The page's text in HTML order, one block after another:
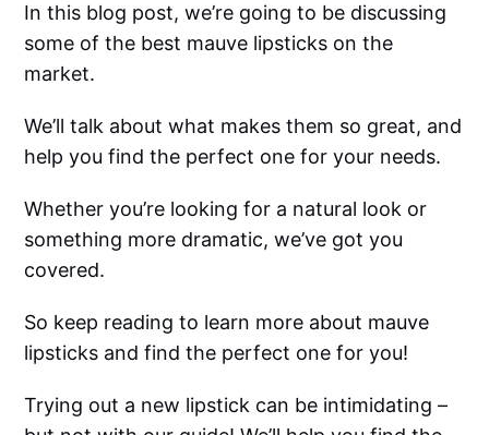
In this blog post, we’re going to be discussing
some of the best mauve lipsticks on the
market.
We’ll talk about what makes them so great, and
help you find the perfect one for your needs.
Whether you’re looking for a natural look or
something more dramatic, we’ve got you
covered.
So keep reading to learn more about mauve
lipsticks and find the perfect one for you!
Trying out a new lipstick can be intimidating –